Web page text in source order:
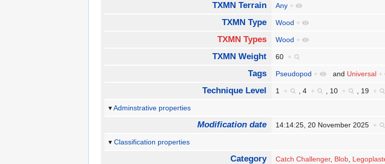
TXMN Terrain Any +
TXMN Type Wood +
TXMN Types Wood +
TXMN Weight 60 +
Tags Pseudopod + and Universal +
Technique Level 1 + ,4 + , 10 + , 19 +
Adminstrative properties
Modification date 14:14:25, 20 November 2025 +
Classification properties
Category Catch Challenger, Blob,